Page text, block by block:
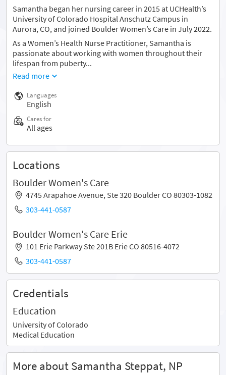
Samantha began her nursing career in 2015 at UCHealth’s
University of Colorado Hospital Anschutz Campus in
Aurora, CO, and joined Boulder Women’s Care in July 2022.
As a Women’s Health Nurse Practitioner, Samantha is
passionate about working with women throughout their
lifespan from puberty...
Read more
Languages
English
Cares for
All ages
Locations
Boulder Women's Care
4745 Arapahoe Avenue, Ste 320 Boulder CO 80303-1082
303-441-0587
Boulder Women's Care Erie
101 Erie Parkway Ste 201B Erie CO 80516-4072
303-441-0587
Credentials
Education
University of Colorado
Medical Education
More about Samantha Steppat, NP